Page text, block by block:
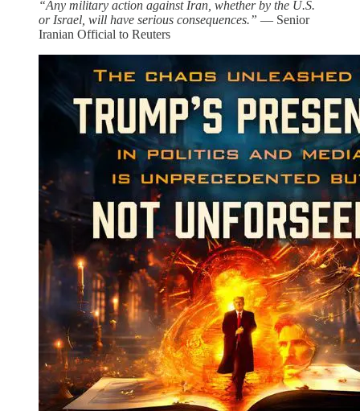
“Any military action against Iran, whether by the U.S.
or Israel, will have serious consequences.” — Senior
Iranian Official to Reuters